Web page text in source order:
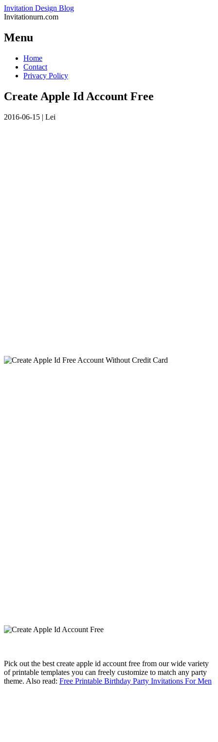
Invitation Design Blog
Invitationurn.com
Menu
Skip
content
Home
Contact
Privacy Policy
Create Apple Id Account Free
2016-06-15 | Lei
Pick out the best create apple id account free from our wide variety
of printable templates you can freely customize to match any party
theme. Also read: Free Printable Birthday Party Invitations For Men